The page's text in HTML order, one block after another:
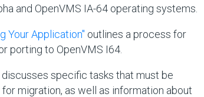
and OpenVMS IA-64 operating systems.
Your Application" outlines a process for
porting to OpenVMS I64.
discusses specific tasks that must be
migration, as well as information about